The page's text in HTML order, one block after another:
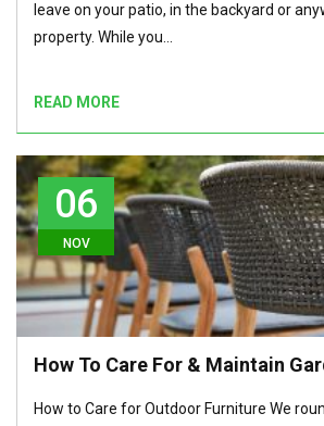
leave on your patio, in the backyard or
property. While you…
READ MORE
06
NOV
How To Care For & Maintain
How to Care for Outdoor Furniture We